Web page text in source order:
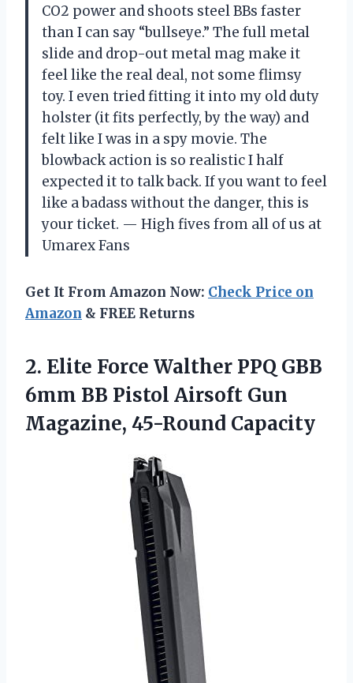
CO2 power and shoots steel BBs faster
than I can say “bullseye.” The full metal
slide and drop-out metal mag make it
feel like the real deal, not some flimsy
toy. I even tried fitting it into my old duty
holster (it fits perfectly, by the way) and
felt like I was in a spy movie. The
blowback action is so realistic I half
expected it to talk back. If you want to feel
like a badass without the danger, this is
your ticket. — High fives from all of us at
Umarex Fans
Get It From Amazon Now: Check Price on
Amazon & FREE Returns
2. Elite Force Walther PPQ GBB
6mm BB Pistol Airsoft Gun
Magazine, 45-Round Capacity